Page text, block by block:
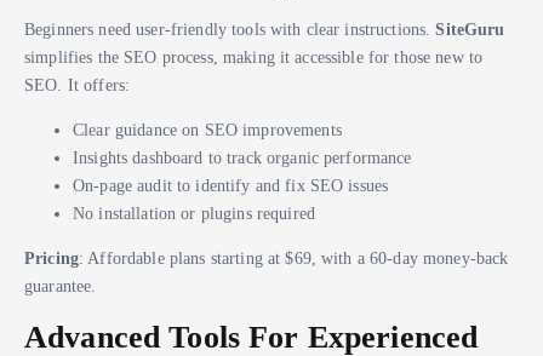
Beginners need user-friendly tools with clear instructions.SiteGuru
simplifies the SEO process, making it accessible for those new to
SEO. It offers:
Clear guidance on SEO improvements
Insights dashboard to track organic performance
On-page audit to identify and fix SEO issues
No installation or plugins required
Pricing: Affordable plans starting at $69, with a 60-day money-back
guarantee.
Advanced Tools For Experienced